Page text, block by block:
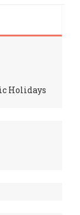
Holidays